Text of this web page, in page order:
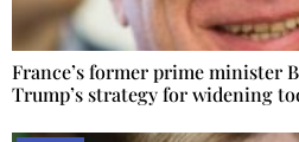
France’s former prime minister
Trump’s strategy for widening